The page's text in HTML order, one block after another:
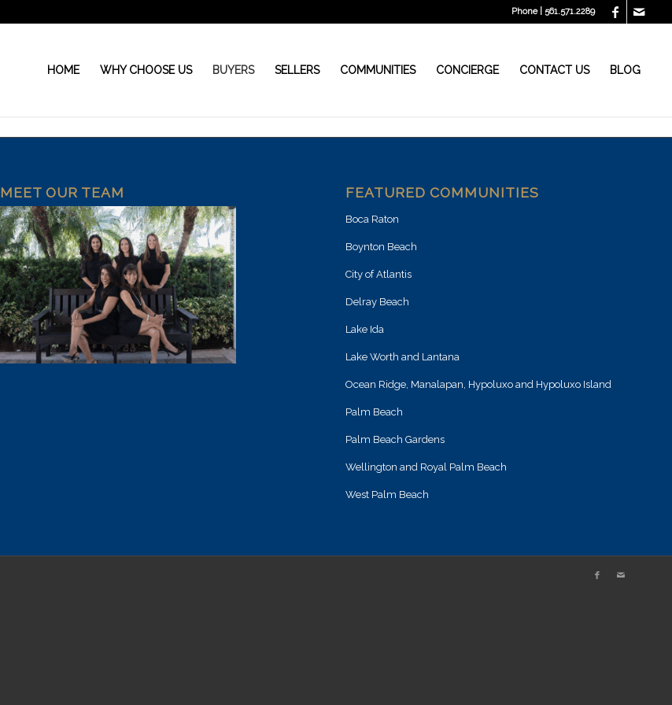
Phone | 561.571.2289
HOME WHY CHOOSE US BUYERS SELLERS COMMUNITIES CONCIERGE CONTACT US BLOG
MEET OUR TEAM FEATURED COMMUNITIES
Boca Raton
Boynton Beach
City of Atlantis
Delray Beach
Lake Ida
Lake Worth and Lantana
Ocean Ridge, Manalapan, Hypoluxo and Hypoluxo Island
Palm Beach
Palm Beach Gardens
Wellington and Royal Palm Beach
West Palm Beach